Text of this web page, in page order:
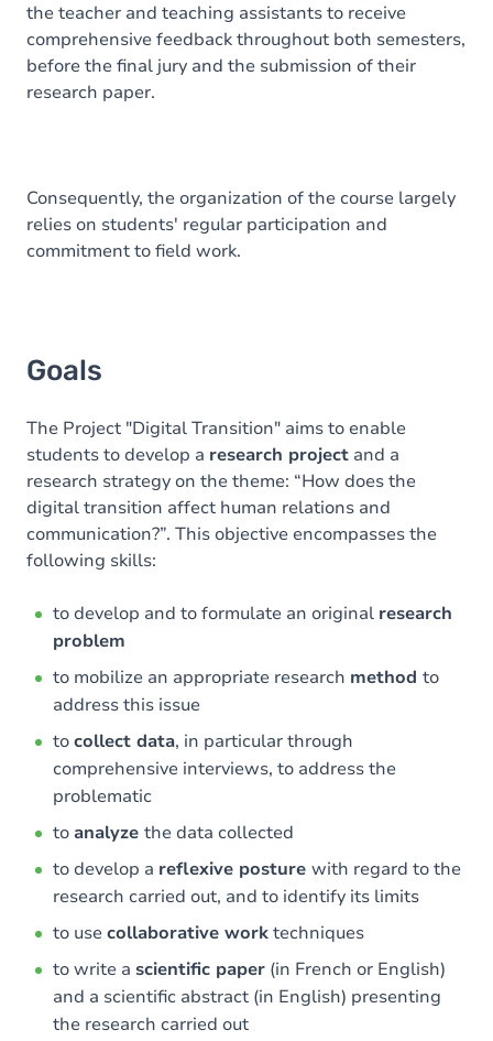
the teacher and teaching assistants to receive
comprehensive feedback throughout both semesters,
before the final jury and the submission of their
research paper.
Consequently, the organization of the course largely
relies on students' regular participation and
commitment to field work.
Goals
The Project "Digital Transition" aims to enable
students to develop a research project and a
research strategy on the theme: “How does the
digital transition affect human relations and
communication?”. This objective encompasses the
following skills:
to develop and to formulate an original research
problem
to mobilize an appropriate research method to
address this issue
tocollect data, in particular through
comprehensive interviews, to address the
problematic
toanalyze the data collected
to develop a reflexive posture with regard to the
research carried out, and to identify its limits
to usecollaborative worktechniques
to write a scientific paper (in French or English)
and a scientific abstract (in English) presenting
the research carried out